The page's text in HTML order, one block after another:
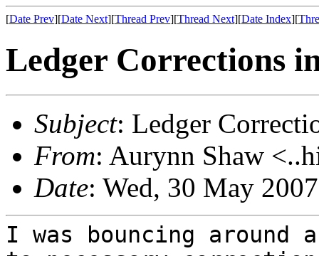
[Date Prev][Date Next][Thread Prev][Thread Next][Date Index][
Ledger Corrections
Subject: Ledger
From: Aurynn Shaw
Date: Wed, 30 May
I was bouncing around